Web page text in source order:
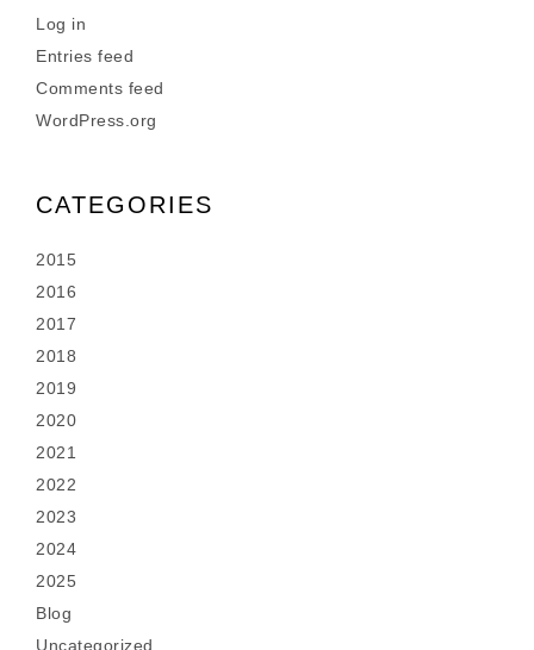
Log in
Entries feed
Comments feed
WordPress.org
CATEGORIES
2015
2016
2017
2018
2019
2020
2021
2022
2023
2024
2025
Blog
Uncategorized